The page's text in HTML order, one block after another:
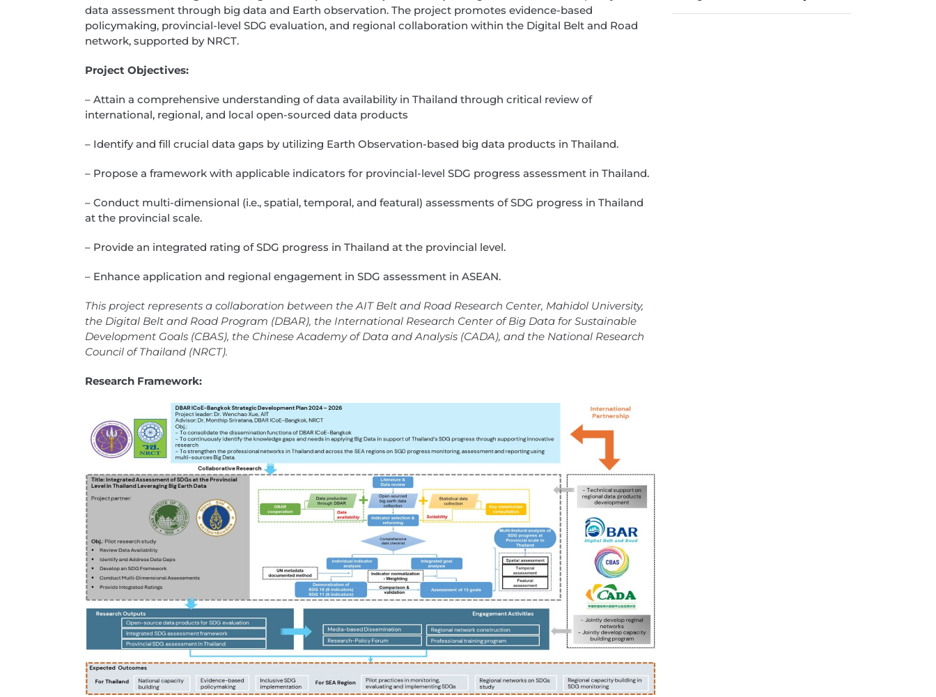
data assessment through big data and Earth observation. The project promotes evidence-based
policymaking, provincial-level SDG evaluation, and regional collaboration within the Digital Belt and Road
network, supported by NRCT.
Project Objectives:
– Attain a comprehensive understanding of data availability in Thailand through critical review of
international, regional, and local open-sourced data products
– Identify and fill crucial data gaps by utilizing Earth Observation-based big data products in Thailand.
– Propose a framework with applicable indicators for provincial-level SDG progress assessment in Thailand.
– Conduct multi-dimensional (i.e., spatial, temporal, and featural) assessments of SDG progress in Thailand
at the provincial scale.
– Provide an integrated rating of SDG progress in Thailand at the provincial level.
– Enhance application and regional engagement in SDG assessment in ASEAN.
This project represents a collaboration between the AIT Belt and Road Research Center, Mahidol University,
the Digital Belt and Road Program (DBAR), the International Research Center of Big Data for Sustainable
Development Goals (CBAS), the Chinese Academy of Data and Analysis (CADA), and the National Research
Council of Thailand (NRCT).
Research Framework: